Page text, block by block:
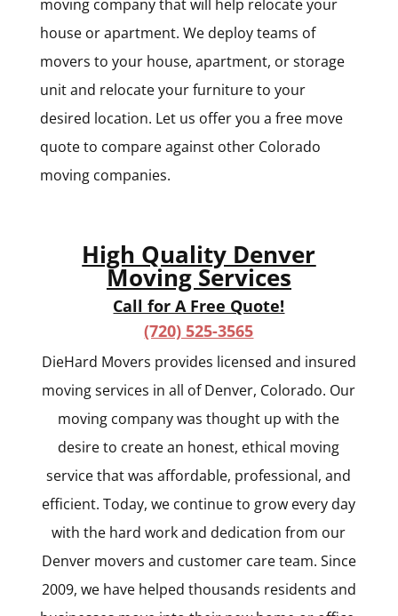
moving company that will help relocate your
house or apartment. We deploy teams of
movers to your house, apartment, or storage
unit and relocate your furniture to your
desired location. Let us offer you a free move
quote to compare against other Colorado
moving companies.
High Quality Denver
Moving Services
Call for A Free Quote!
(720) 525-3565
DieHard Movers provides licensed and insured
moving services in all of Denver, Colorado. Our
moving company was thought up with the
desire to create an honest, ethical moving
service that was affordable, professional, and
efficient. Today, we continue to grow every day
with the hard work and dedication from our
Denver movers and customer care team. Since
2009, we have helped thousands residents and